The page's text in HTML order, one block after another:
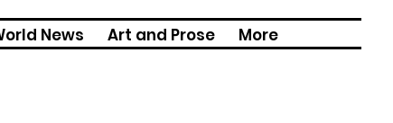
News Art and Prose More